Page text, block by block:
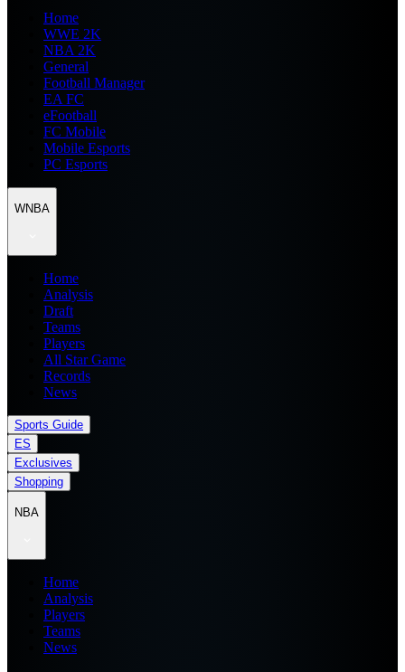
Home
WWE 2K
NBA 2K
General
Football Manager
EA FC
eFootball
FC Mobile
Mobile Esports
PC Esports
WNBA
Home
Analysis
Draft
Teams
Players
All Star Game
Records
News
Sports Guide
ES
Exclusives
Shopping
NBA
Home
Analysis
Players
Teams
News